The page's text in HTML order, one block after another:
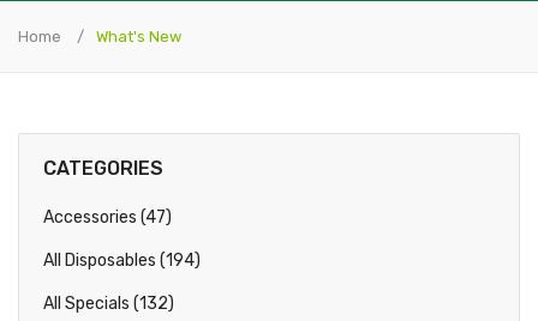
Home What's New
CATEGORIES
Accessories (47)
All Disposables (194)
All Specials (132)